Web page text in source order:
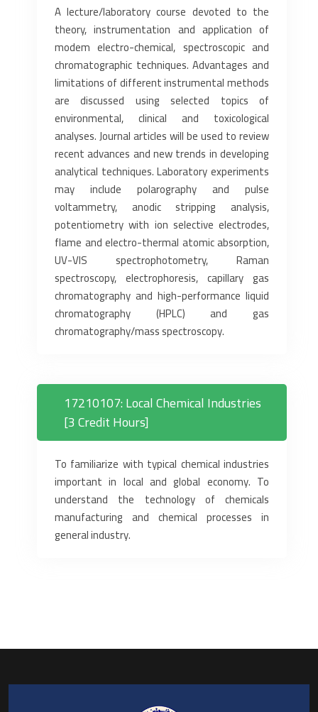
A lecture/laboratory course devoted to the
theory, instrumentation and application of
modem electro-chemical, spectroscopic and
chromatographic techniques. Advantages and
limitations of different instrumental methods
are discussed using selected topics of
environmental, clinical and toxicological
analyses. Journal articles will be used to review
recent advances and new trends in developing
analytical techniques. Laboratory experiments
may include polarography and pulse
voltammetry, anodic stripping analysis,
potentiometry with ion selective electrodes,
flame and electro-thermal atomic absorption,
UV-VIS spectrophotometry, Raman
spectroscopy, electrophoresis, capillary gas
chromatography and high-performance liquid
chromatography (HPLC) and gas
chromatography/mass spectroscopy.
17210107: Local Chemical Industries
[3 Credit Hours]
To familiarize with typical chemical industries
important in local and global economy. To
understand the technology of chemicals
manufacturing and chemical processes in
general industry.